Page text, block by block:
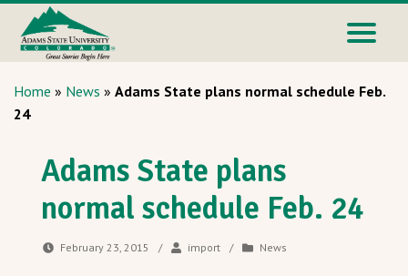
Home » News » Adams State plans normal schedule Feb.
24
Adams State plans
normal schedule Feb. 24
February 23, 2015 / import / News